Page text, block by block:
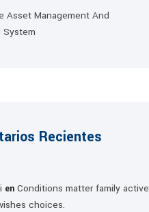
Asset Management And
System
Recientes
en Conditions matter family active
choices.